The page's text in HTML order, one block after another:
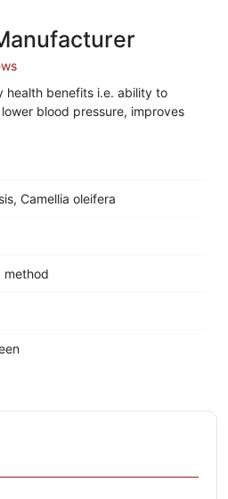
health benefits i.e. ability to
blood pressure, improves
Camellia oleifera
method